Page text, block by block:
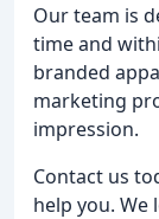
Our team is
time and
branded
marketing
impression.
Contact us
help you.